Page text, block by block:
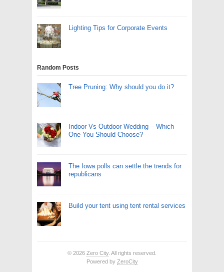
Lighting Tips for Corporate Events
Random Posts
Tree Pruning: Why should you do it?
Indoor Vs Outdoor Wedding – Which
One You Should Choose?
The Iowa polls can settle the trends for
republicans
Build your tent using tent rental services
© 2026 Zero City. All rights reserved.
Powered by ZeroCity